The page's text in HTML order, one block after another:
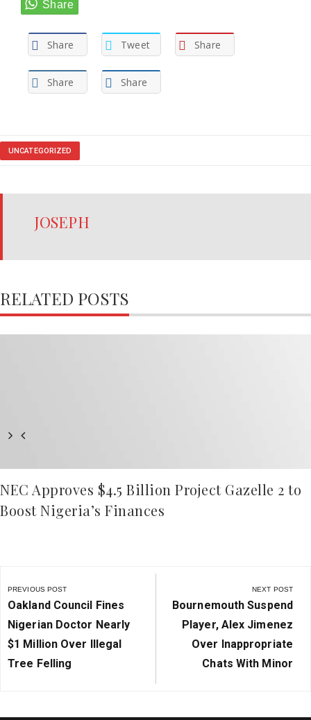
Share Tweet Share
Share Share
UNCATEGORIZED
JOSEPH
RELATED POSTS
NEC Approves $4.5 Billion Project Gazelle 2 to
Boost Nigeria’s Finances
navigation
PREVIOUS POST
Previous
Post:
Oakland Council Fines
Nigerian Doctor Nearly
$1 Million Over Illegal
Tree Felling
NEXT POST
Next
Post:
Bournemouth Suspend
Player, Alex Jimenez
Over Inappropriate
Chats With Minor